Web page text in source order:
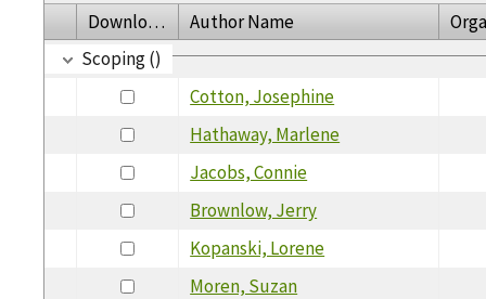
Download Author Name
Scoping ()
Cotton, Josephine
Hathaway, Marlene
Jacobs, Connie
Brownlow, Jerry
Kopanski, Lorene
Moren, Suzan